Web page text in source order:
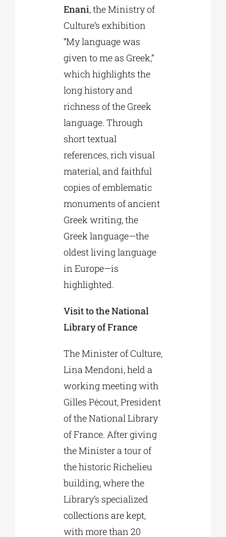
Enani, the Ministry of
Culture’s exhibition
“My language was
given to me as Greek,”
which highlights the
long history and
richness of the Greek
language. Through
short textual
references, rich visual
material, and faithful
copies of emblematic
monuments of ancient
Greek writing, the
Greek language—the
oldest living language
in Europe—is
highlighted.
Visit to the National
Library of France
The Minister of Culture,
Lina Mendoni, held a
working meeting with
Gilles Pécout, President
of the National Library
of France. After giving
the Minister a tour of
the historic Richelieu
building, where the
Library’s specialized
collections are kept,
with more than 20